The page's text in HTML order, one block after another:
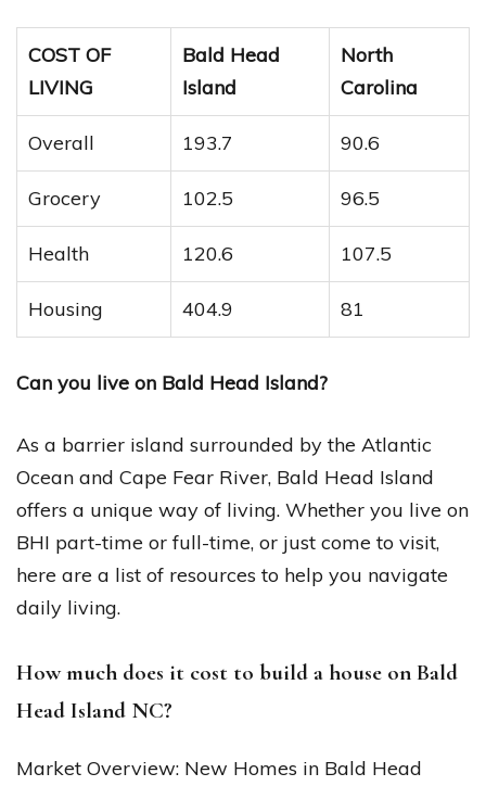
COST OF
LIVING
Bald Head
Island
North
Carolina
Overall 193.7 90.6
Grocery 102.5 96.5
Health 120.6 107.5
Housing 404.9 81
Can you live on Bald Head Island?
As a barrier island surrounded by the Atlantic
Ocean and Cape Fear River, Bald Head Island
offers a unique way of living. Whether you live on
BHI part-time or full-time, or just come to visit,
here are a list of resources to help you navigate
daily living.
How much does it cost to build a house on Bald
Head Island NC?
Market Overview: New Homes in Bald Head